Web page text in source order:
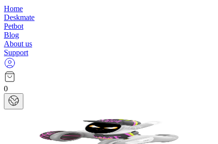
Home
Deskmate
Petbot
Blog
About us
Support
0